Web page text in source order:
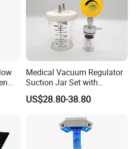
Medical Vacuum Regulator
Suction Jar Set with
Pressure Gauge 0-
760mmhg Hospital Suction
US$28.80-38.80